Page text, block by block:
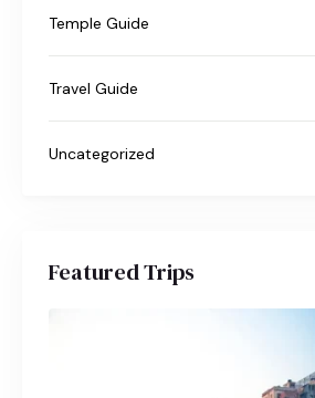
Temple Guide
Travel Guide
Uncategorized
Featured Trips